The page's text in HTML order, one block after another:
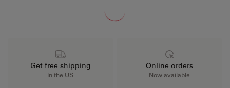
Loading...
Get free shipping
In the US
Online orders
Now available